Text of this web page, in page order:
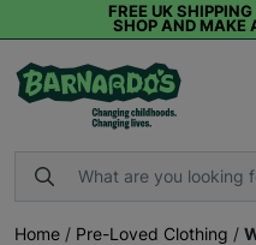
FREE UK
SHOP AND MAKE
Home / Pre-Loved Clothing /